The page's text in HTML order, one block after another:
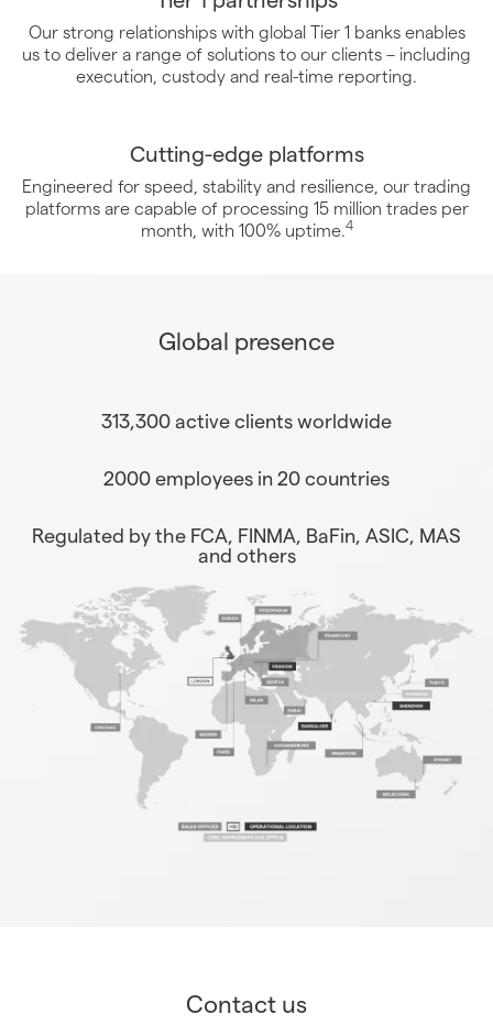
Our strong relationships with global Tier 1 banks enables
us to deliver a range of solutions to our clients – including
execution, custody and real-time reporting.
Cutting-edge platforms
Engineered for speed, stability and resilience, our trading
platforms are capable of processing 15 million trades per
month, with 100% uptime.4
Global presence
313,300 active clients worldwide
2000 employees in 20 countries
Regulated by the FCA, FINMA, BaFin, ASIC, MAS
and others
Contact us